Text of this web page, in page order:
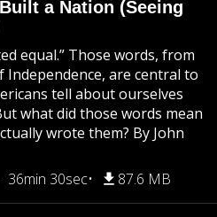
a Nation (Seeing
equal.” Those words, from
are central to
tell about ourselves
what did those words mean
wrote them? By John
36min 30sec 87.6 MB